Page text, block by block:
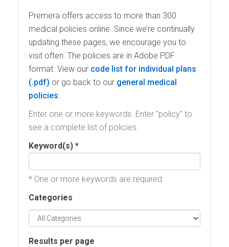
Premera offers access to more than 300
medical policies online. Since we’re continually
updating these pages, we encourage you to
visit often. The policies are in Adobe PDF
format. View our code list for individual plans
or go back to our general medical
policies.
Enter one or more keywords. Enter "policy" to
see a complete list of policies.
Keyword(s) *
* One or more keywords are required
Categories
Results per page